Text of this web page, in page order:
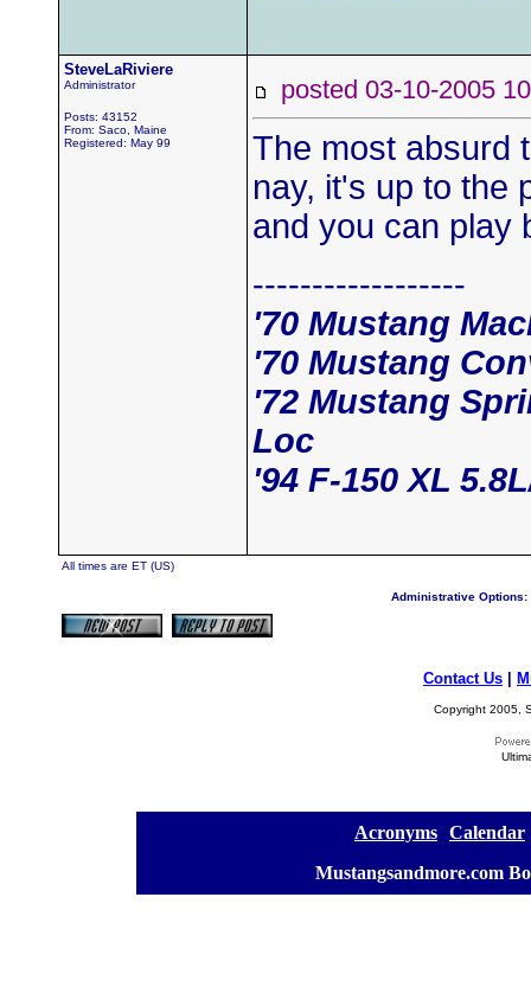
SteveLaRiviere
Administrator
Posts: 43152
From: Saco, Maine
Registered: May 99
posted 03-10-2005
The most absurd
nay, it's up to the
and you can play
------------------
'70 Mustang
'70 Mustang
'72 Mustang
Loc
'94 F-150 XL
All times are ET (US)
Administrative Options:
Contact Us
Copyright 2005,
Acronyms Calendar
Mustangsandmore.com